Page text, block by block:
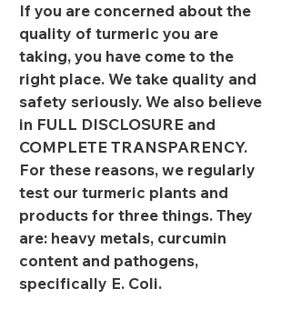
If you are concerned about the
quality of turmeric you are
taking, you have come to the
right place. We take quality and
safety seriously. We also believe
in FULL DISCLOSURE and
COMPLETE TRANSPARENCY.
For these reasons, we regularly
test our turmeric plants and
products for three things. They
are: heavy metals, curcumin
content and pathogens,
specifically E. Coli.